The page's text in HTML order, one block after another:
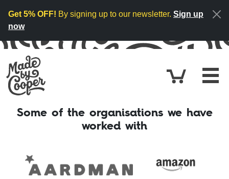
Get 5% OFF! By signing up to our newsletter. Sign up
now
Cart
Some of the organisations we have
worked with